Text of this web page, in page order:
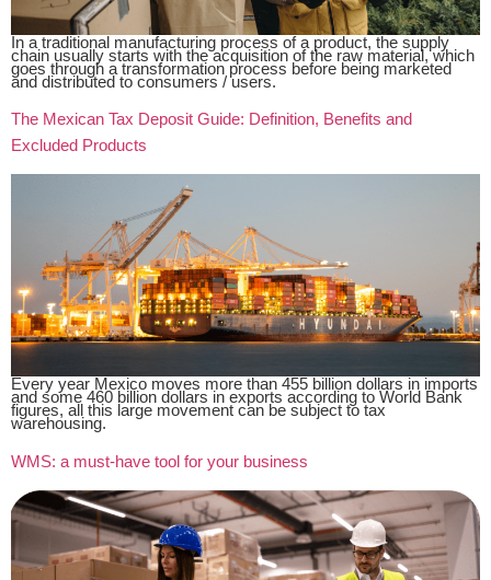
In a traditional manufacturing process of a product, the supply
chain usually starts with the acquisition of the raw material, which
goes through a transformation process before being marketed
and distributed to consumers / users.
The Mexican Tax Deposit Guide: Definition, Benefits and
Excluded Products
Every year Mexico moves more than 455 billion dollars in imports
and some 460 billion dollars in exports according to World Bank
figures, all this large movement can be subject to tax
warehousing.
WMS: a must-have tool for your business